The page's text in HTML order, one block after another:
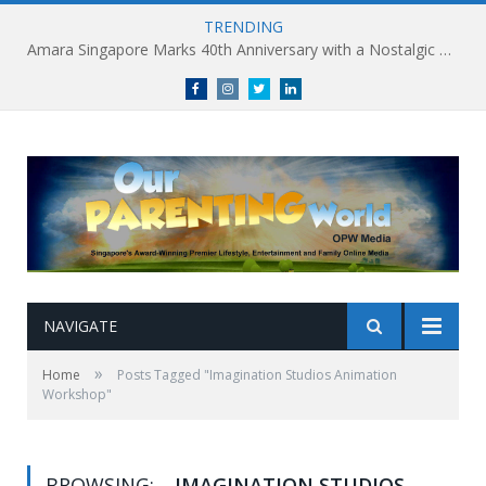
TRENDING
Amara Singapore Marks 40th Anniversary with a Nostalgic Celebration of Singapore’s Flavours This National Day
FacebookInstagramTwitterlinkedin
NAVIGATE
Home »
Posts Tagged "Imagination Studios Animation
Workshop"